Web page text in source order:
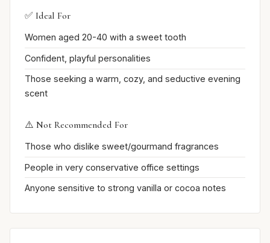
✅ Ideal For
Women aged 20-40 with a sweet tooth
Confident, playful personalities
Those seeking a warm, cozy, and seductive evening
scent
⚠️ Not Recommended For
Those who dislike sweet/gourmand fragrances
People in very conservative office settings
Anyone sensitive to strong vanilla or cocoa notes